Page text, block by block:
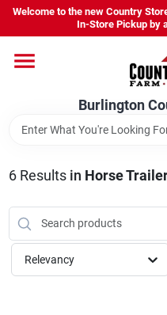
Skip
content
Welcome to the new Country
In-Store Pickup by
Burlington
Shop
Youth
Burlington Country
Change Location
6Results in Horse
Relevancy